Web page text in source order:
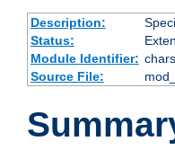
Description:
Status:
Module Identifier:
Source File: